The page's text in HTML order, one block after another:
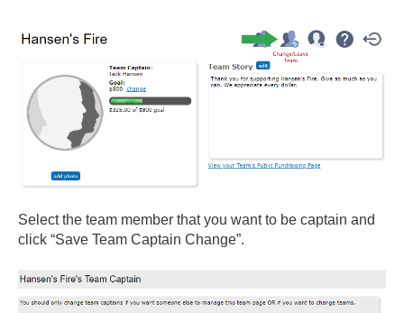
Select the team member that you want to be captain and
click “Save Team Captain Change”.